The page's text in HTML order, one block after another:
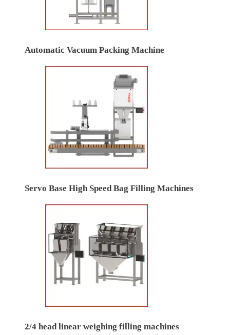
Automatic Vacuum Packing Machine
Servo Base High Speed Bag Filling Machines
2/4 head linear weighing filling machines